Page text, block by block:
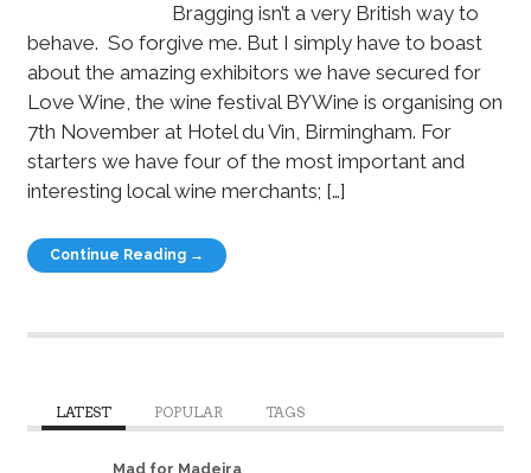
Bragging isn’t a very British way to
behave. So forgive me. But I simply have to boast
about the amazing exhibitors we have secured for
Love Wine, the wine festival BYWine is organising on
7th November at Hotel du Vin, Birmingham. For
starters we have four of the most important and
interesting local wine merchants; […]
Continue Reading →
LATEST POPULAR TAGS
Mad for Madeira